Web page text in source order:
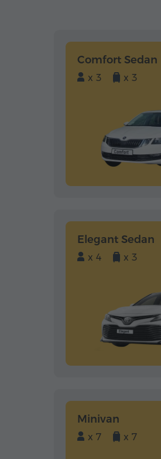
Comfort Sedan
x 3 x 3
Elegant Sedan
x 4 x 3
Minivan
x 7 x 7